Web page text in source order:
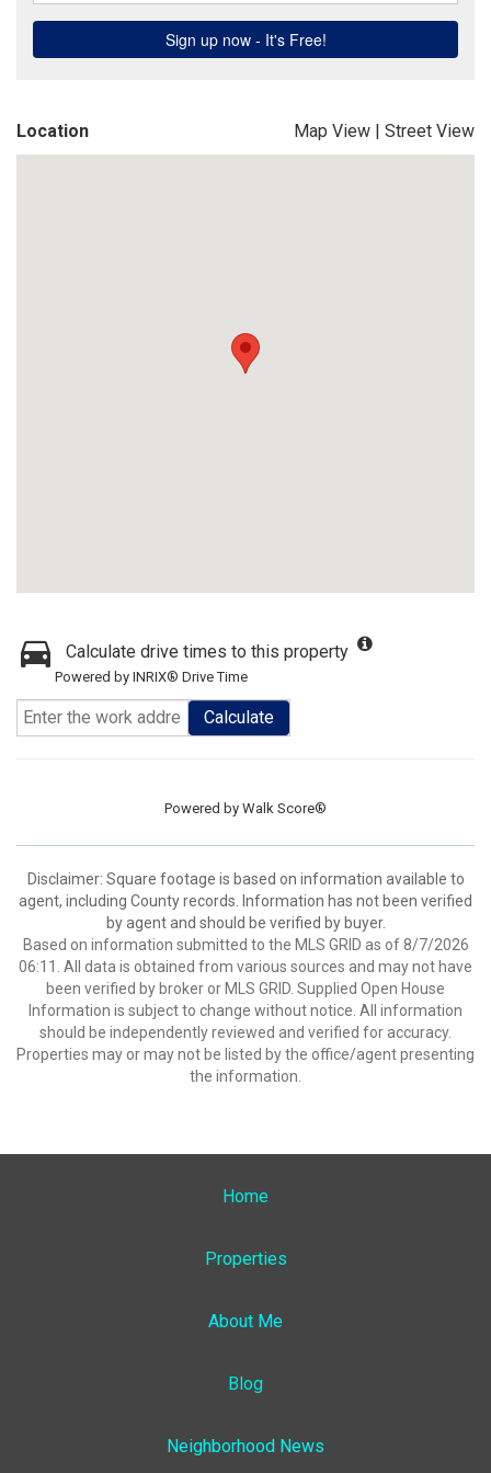
Location Map View | Street View
Calculate drive times to this property
Powered by INRIX® Drive Time
Calculate
Powered by Walk Score®
Disclaimer: Square footage is based on information available to
agent, including County records. Information has not been verified
by agent and should be verified by buyer.
Based on information submitted to the MLS GRID as of 8/7/2026
06:11. All data is obtained from various sources and may not have
been verified by broker or MLS GRID. Supplied Open House
Information is subject to change without notice. All information
should be independently reviewed and verified for accuracy.
Properties may or may not be listed by the office/agent presenting
the information.
Home
Properties
About Me
Blog
Neighborhood News